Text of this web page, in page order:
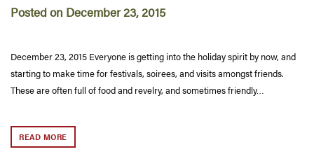
Posted on December 23, 2015
December 23, 2015 Everyone is getting into the holiday spirit by now, and
starting to make time for festivals, soirees, and visits amongst friends.
These are often full of food and revelry, and sometimes friendly…
READ MORE